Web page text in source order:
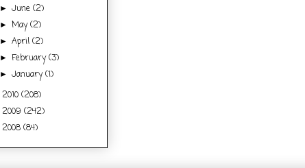
►June(2)
►May(2)
►April(2)
►February(3)
►January(1)
2010 (208)
2009 (242)
2008 (84)